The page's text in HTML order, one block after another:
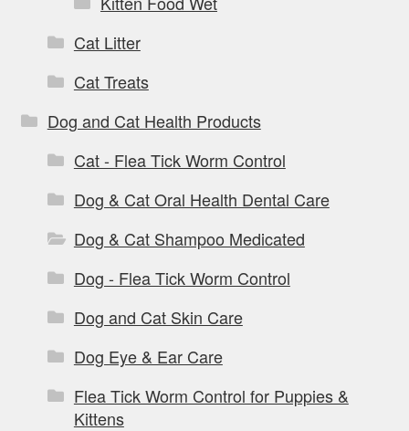
Cat Litter
Cat Treats
Dog and Cat Health Products
Cat - Flea Tick Worm Control
Dog & Cat Oral Health Dental Care
Dog & Cat Shampoo Medicated
Dog - Flea Tick Worm Control
Dog and Cat Skin Care
Dog Eye & Ear Care
Flea Tick Worm Control for Puppies &
Kittens